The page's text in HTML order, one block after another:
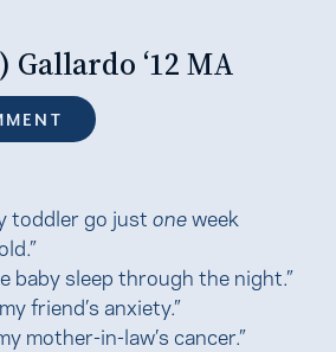
‘12 MA
toddler go justoneweek
baby sleep through the night.”
friend’s anxiety.”
mother-in-law’s cancer.”